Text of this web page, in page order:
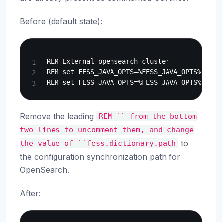
Before (default state):
REM External opensearch cluster
REM set
Remove the leading REM `` from the
bottom
two
lines to uncomment them, and
change
the value of ``fess.dictionary.path
to
the configuration synchronization path for
OpenSearch.
After: